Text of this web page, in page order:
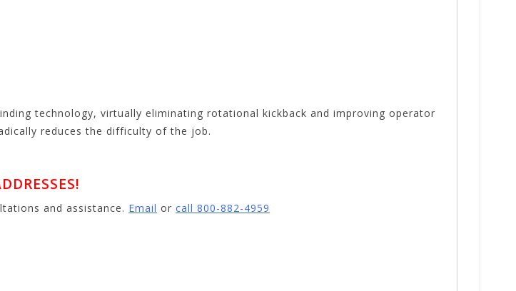
technology, virtually eliminating rotational kickback and improving operator
reduces the difficulty of the job.
and assistance. Email or call 800-882-4959